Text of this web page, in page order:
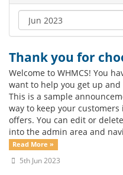
Thank you for
Welcome to WHMCS! You
want to help you get up
This is a sample
way to keep your
offers. You can edit or
into the admin area and
Read More »
5th Jun 2023